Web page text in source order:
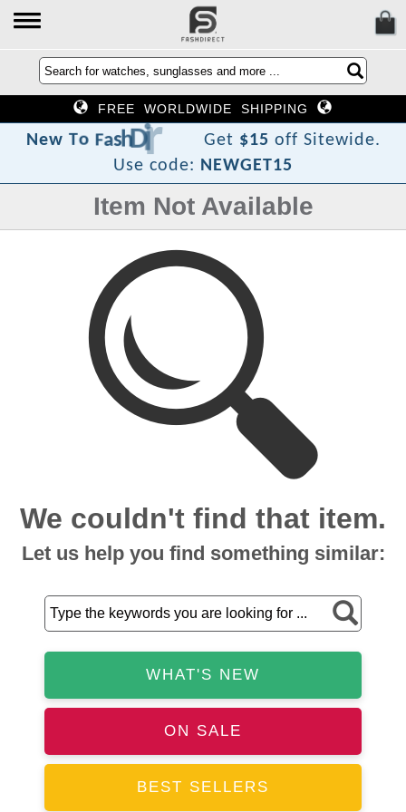
FREE WORLDWIDE SHIPPING
New To FashDir
ec Get $15 off Sitewide.
Use code: NEWGET15
Item Not Available
We couldn't find that item.
Let us help you find something similar:
WHAT'S NEW
ON SALE
BEST SELLERS